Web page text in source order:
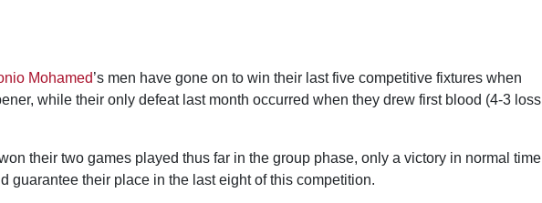
Mohamed’s men have gone on to win their last five competitive fixtures when
while their only defeat last month occurred when they drew first blood (4-3 loss
their two games played thus far in the group phase, only a victory in normal time
guarantee their place in the last eight of this competition.